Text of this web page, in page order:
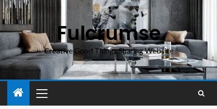
Fulcrumse
Creative Good Things Sharing Website